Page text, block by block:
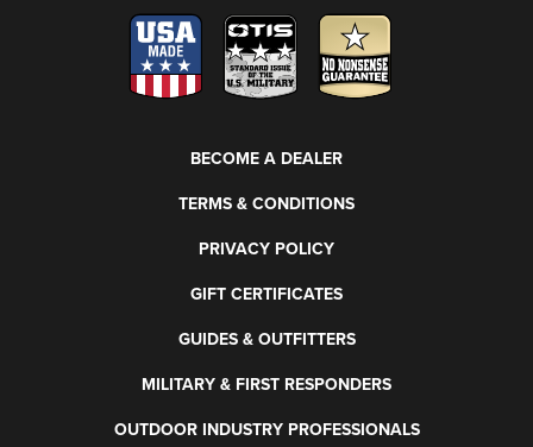
BECOME A DEALER
TERMS & CONDITIONS
PRIVACY POLICY
GIFT CERTIFICATES
GUIDES & OUTFITTERS
MILITARY & FIRST RESPONDERS
OUTDOOR INDUSTRY PROFESSIONALS